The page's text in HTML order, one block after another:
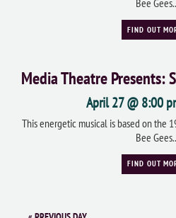
Bee
FIND OUT
Media Theatre Presents:
April 27 @ 8:00
This energetic musical is based on the
Bee
FIND OUT